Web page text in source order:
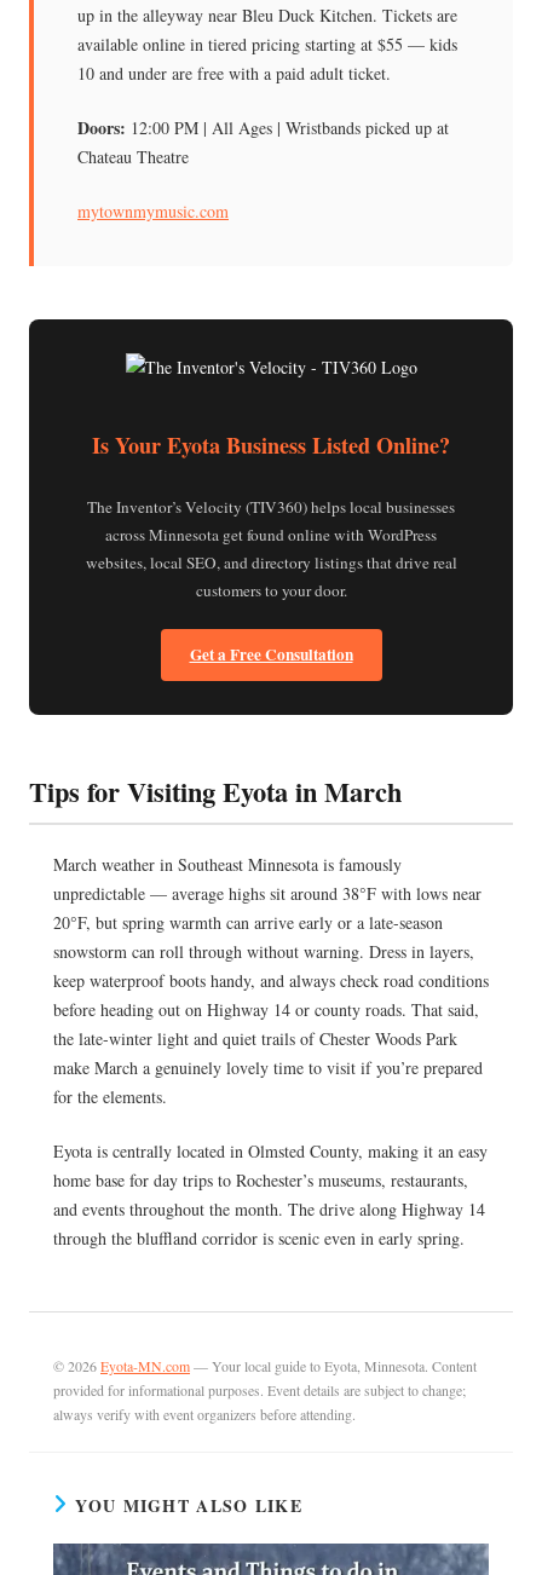
up in the alleyway near Bleu Duck Kitchen. Tickets are
available online in tiered pricing starting at $55 — kids
10 and under are free with a paid adult ticket.
Doors: 12:00 PM | All Ages | Wristbands picked up at
Chateau Theatre
mytownmymusic.com
Is Your Eyota Business Listed Online?
The Inventor’s Velocity (TIV360) helps local businesses
across Minnesota get found online with WordPress
websites, local SEO, and directory listings that drive real
customers to your door.
Get a Free Consultation
Tips for Visiting Eyota in March
March weather in Southeast Minnesota is famously
unpredictable — average highs sit around 38°F with lows near
20°F, but spring warmth can arrive early or a late-season
snowstorm can roll through without warning. Dress in layers,
keep waterproof boots handy, and always check road conditions
before heading out on Highway 14 or county roads. That said,
the late-winter light and quiet trails of Chester Woods Park
make March a genuinely lovely time to visit if you’re prepared
for the elements.
Eyota is centrally located in Olmsted County, making it an easy
home base for day trips to Rochester’s museums, restaurants,
and events throughout the month. The drive along Highway 14
through the bluffland corridor is scenic even in early spring.
© 2026Eyota-MN.com— Your local guide to Eyota, Minnesota. Content
provided for informational purposes. Event details are subject to change;
always verify with event organizers before attending.
YOU MIGHT ALSO LIKE